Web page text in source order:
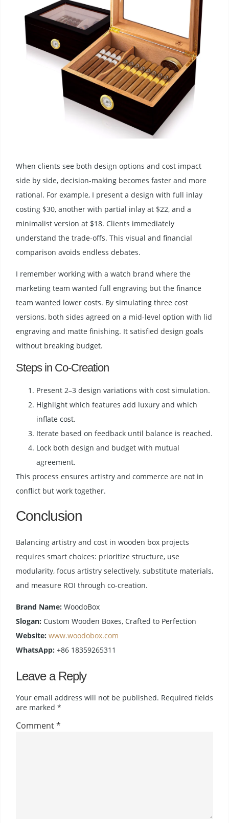
When clients see both design options and cost impact
side by side, decision-making becomes faster and more
rational. For example, I present a design with full inlay
costing $30, another with partial inlay at $22, and a
minimalist version at $18. Clients immediately
understand the trade-offs. This visual and financial
comparison avoids endless debates.
I remember working with a watch brand where the
marketing team wanted full engraving but the finance
team wanted lower costs. By simulating three cost
versions, both sides agreed on a mid-level option with lid
engraving and matte finishing. It satisfied design goals
without breaking budget.
Steps in Co-Creation
Present 2–3 design variations with cost simulation.
Highlight which features add luxury and which
inflate cost.
Iterate based on feedback until balance is reached.
Lock both design and budget with mutual
agreement.
This process ensures artistry and commerce are not in
conflict but work together.
Conclusion
Balancing artistry and cost in wooden box projects
requires smart choices: prioritize structure, use
modularity, focus artistry selectively, substitute materials,
and measure ROI through co-creation.
Brand Name: WoodoBox
Slogan: Custom Wooden Boxes, Crafted to Perfection
Website: www.woodobox.com
WhatsApp: +86 18359265311
Leave a Reply
Your email address will not be published. Required fields
are marked *
Comment*